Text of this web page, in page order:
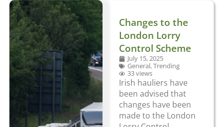
Changes to the
London Lorry
Control Scheme
July 15, 2025
General,Trending
33 views
Irish hauliers have
been advised that
changes have been
made to the London